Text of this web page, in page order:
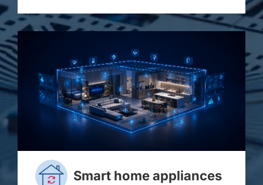
Smart home appliances